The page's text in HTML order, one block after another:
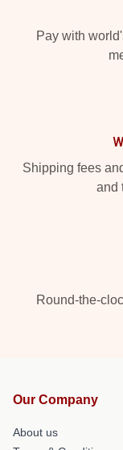
Pay with
Shipping fees
and
Round-the-
Our Company
About us